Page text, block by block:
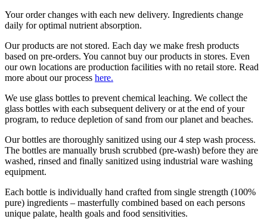
Your order changes with each new delivery. Ingredients change
daily for optimal nutrient absorption.
Our products are not stored. Each day we make fresh products
based on pre-orders. You cannot buy our products in stores. Even
our own locations are production facilities with no retail store. Read
more about our process here.
We use glass bottles to prevent chemical leaching. We collect the
glass bottles with each subsequent delivery or at the end of your
program, to reduce depletion of sand from our planet and beaches.
Our bottles are thoroughly sanitized using our 4 step wash process.
The bottles are manually brush scrubbed (pre-wash) before they are
washed, rinsed and finally sanitized using industrial ware washing
equipment.
Each bottle is individually hand crafted from single strength (100%
pure) ingredients – masterfully combined based on each persons
unique palate, health goals and food sensitivities.